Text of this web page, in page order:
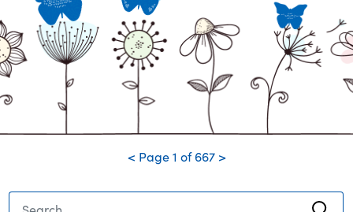
ever will be forgotten
5/29/1972
i love you and i know your not in pain anymore
< Page1 of667 >
Search